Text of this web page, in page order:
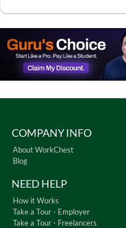
COMPANY INFO
About WorkChest
Blog
NEED HELP
How it Works
Take a Tour - Employer
Take a Tour - Freelancers